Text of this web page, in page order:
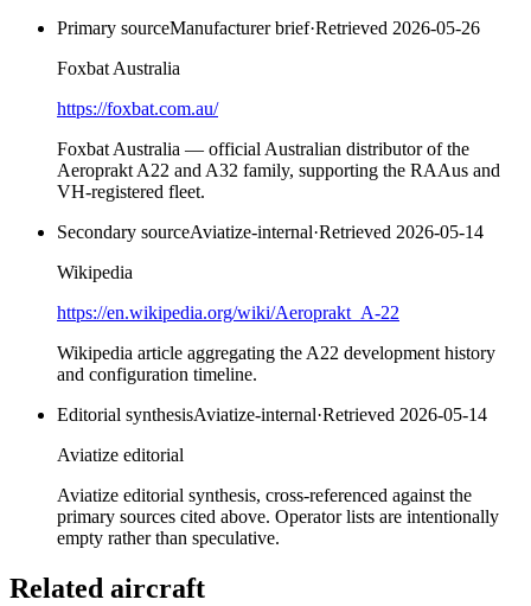
Primary sourceManufacturer brief·Retrieved 2026-05-26
Foxbat Australia
https://foxbat.com.au/
Foxbat Australia — official Australian distributor of the
Aeroprakt A22 and A32 family, supporting the RAAus and
VH-registered fleet.
Secondary sourceAviatize-internal·Retrieved 2026-05-14
Wikipedia
https://en.wikipedia.org/wiki/Aeroprakt_A-22
Wikipedia article aggregating the A22 development history
and configuration timeline.
Editorial synthesisAviatize-internal·Retrieved 2026-05-14
Aviatize editorial
Aviatize editorial synthesis, cross-referenced against the
primary sources cited above. Operator lists are intentionally
empty rather than speculative.
Related aircraft